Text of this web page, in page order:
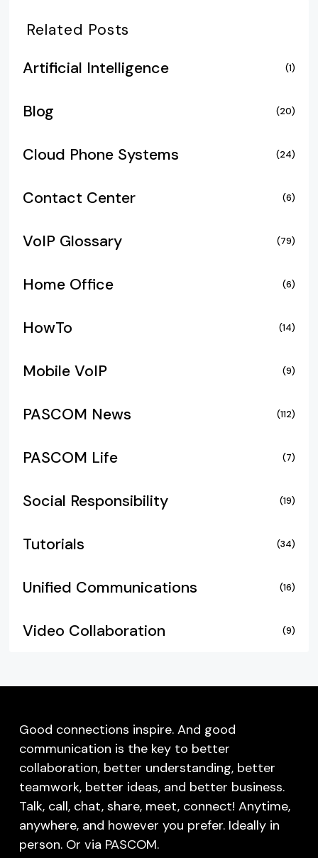
Related Posts
Artificial Intelligence
(1)
Blog (20)
Cloud Phone Systems (24)
Contact Center (6)
VoIP Glossary (79)
Home Office (6)
HowTo (14)
Mobile VoIP (9)
PASCOM News (112)
PASCOM Life (7)
Social Responsibility (19)
Tutorials (34)
Unified Communications (16)
Video Collaboration (9)
Good connections inspire. And good
communication is the key to better
collaboration, better understanding, better
teamwork, better ideas, and better business.
Talk, call, chat, share, meet, connect! Anytime,
anywhere, and however you prefer. Ideally in
person. Or via PASCOM.